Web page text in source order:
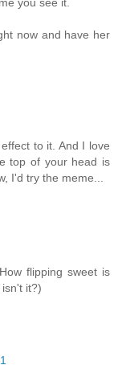
now and have her
to it. And I love
top of your head is
I'd try the meme...
flipping sweet is
it?)